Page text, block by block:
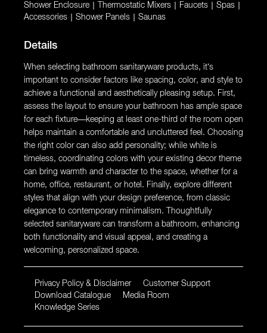
Shower Enclosure Thermostatic Mixers Faucets Spas
Accessories Shower Panels Saunas
Details
When selecting bathroom sanitaryware products, it’s
important to consider factors like spacing, color, and style to
achieve a functional and aesthetically pleasing setup. First,
assess the layout to ensure your bathroom has ample space
for each fixture—keeping at least one-third of the room open
helps maintain a comfortable and uncluttered feel. Choosing
the right color can also add personality; while white is
timeless, coordinating colors with your existing decor theme
can bring warmth and character to the space, whether for a
home, office, restaurant, or hotel. Finally, explore different
styles that align with your design preference, from classic
elegance to contemporary minimalism. Thoughtfully
selected sanitaryware can transform a bathroom, enhancing
both functionality and visual appeal, and creating a
welcoming, personalized space.
Privacy Policy & Disclaimer
Customer Support
Download Catalogue
Media Room
Knowledge Series